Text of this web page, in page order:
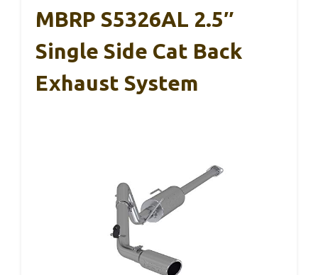
MBRP S5326AL 2.5″
Single Side Cat Back
Exhaust System